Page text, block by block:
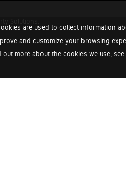
are used to collect information
and customize your browsing
more about the cookies we use,